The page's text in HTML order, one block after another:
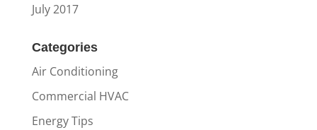
July 2017
Categories
Air Conditioning
Commercial HVAC
Energy Tips